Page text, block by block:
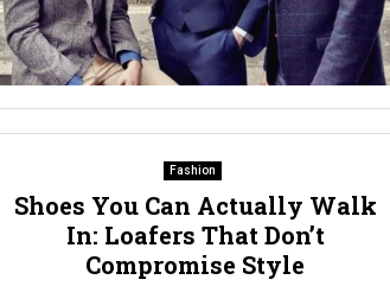
Fashion
Shoes You Can Actually Walk
In: Loafers That Don’t
Compromise Style